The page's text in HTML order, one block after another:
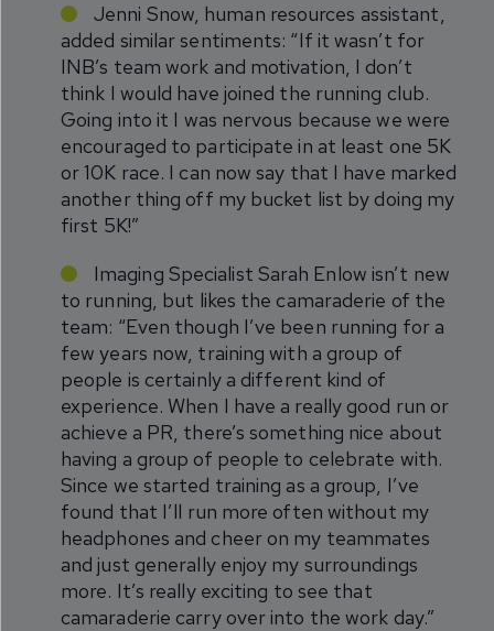
Jenni Snow, human resources assistant,
added similar sentiments: “If it wasn’t for
INB’s team work and motivation, I don’t
think I would have joined the running club.
Going into it I was nervous because we were
encouraged to participate in at least one 5K
or 10K race. I can now say that I have marked
another thing off my bucket list by doing my
first 5K!”
Imaging Specialist Sarah Enlow isn’t new
to running, but likes the camaraderie of the
team: “Even though I’ve been running for a
few years now, training with a group of
people is certainly a different kind of
experience. When I have a really good run or
achieve a PR, there’s something nice about
having a group of people to celebrate with.
Since we started training as a group, I’ve
found that I’ll run more often without my
headphones and cheer on my teammates
and just generally enjoy my surroundings
more. It’s really exciting to see that
camaraderie carry over into the work day.”